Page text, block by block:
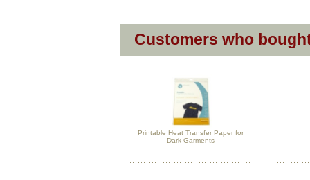
Customers who
Printable Heat Transfer Paper for
Dark Garments